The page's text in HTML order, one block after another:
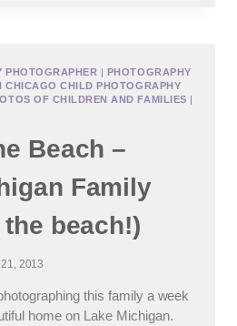
PHOTOGRAPHER | PHOTOGRAPHY
CHICAGO CHILD PHOTOGRAPHY
OF CHILDREN AND FAMILIES |
Beach –
Family
beach!)
2013
this family a week
home on Lake Michigan.